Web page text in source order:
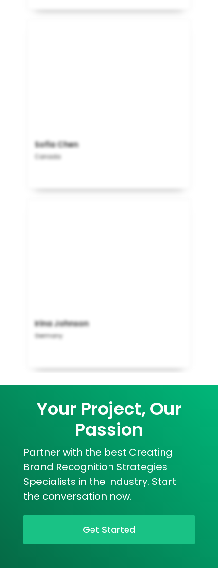
Sofia Chen
Canada
Irina Johnson
Germany
Your Project, Our
Passion
Partner with the best Creating
Brand Recognition Strategies
Specialists in the industry. Start
the conversation now.
Get Started